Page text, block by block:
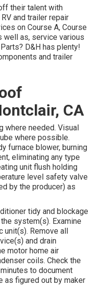
their talent with
and trailer repair
on Course A, Course
well as, service various
D&H has plenty!
and trailer
CA
where needed. Visual
where possible.
furnace blower, burning
eliminating any type
unit flush holding
level safety valve
by the producer) as
tidy and blockage
system(s). Examine
Remove all
and drain
motor home air
coils. Check the
to document
as figured out by maker